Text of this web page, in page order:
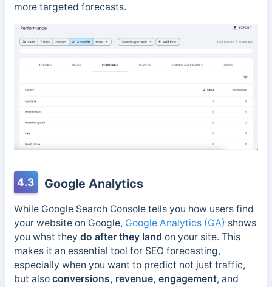
more targeted forecasts.
4.3 Google Analytics
While Google Search Console tells you how users find
your website on Google, Google Analytics (GA) shows
you what they do after they land on your site. This
makes it an essential tool for SEO forecasting,
especially when you want to predict not just traffic,
but also conversions, revenue, engagement, and